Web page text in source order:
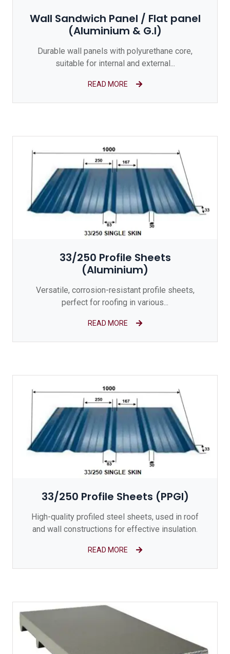
Wall Sandwich Panel / Flat panel
(Aluminium & G.I)
Durable wall panels with polyurethane core,
suitable for internal and external...
READ MORE
33/250 Profile Sheets
(Aluminium)
Versatile, corrosion-resistant profile sheets,
perfect for roofing in various...
READ MORE
33/250 Profile Sheets (PPGI)
High-quality profiled steel sheets, used in roof
and wall constructions for effective insulation.
READ MORE